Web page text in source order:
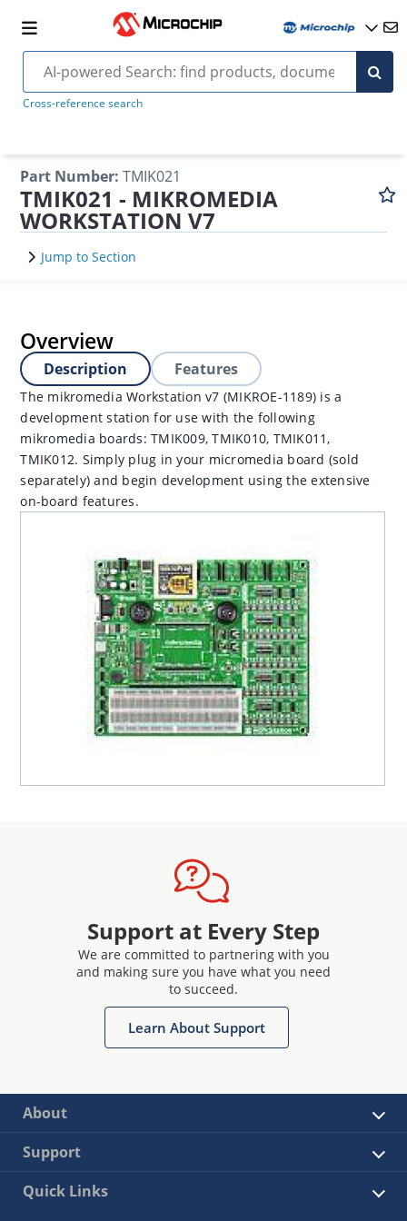
Cross-reference search
Part Number: TMIK021
TMIK021 - MIKROMEDIA
WORKSTATION V7
Jump to Section
Overview
Description Features
The mikromedia Workstation v7 (MIKROE-1189) is a
development station for use with the following
mikromedia boards: TMIK009, TMIK010, TMIK011,
TMIK012. Simply plug in your micromedia board (sold
separately) and begin development using the extensive
on-board features.
Support at Every Step
We are committed to partnering with you
and making sure you have what you need
to succeed.
Learn About Support
About
Support
Quick Links